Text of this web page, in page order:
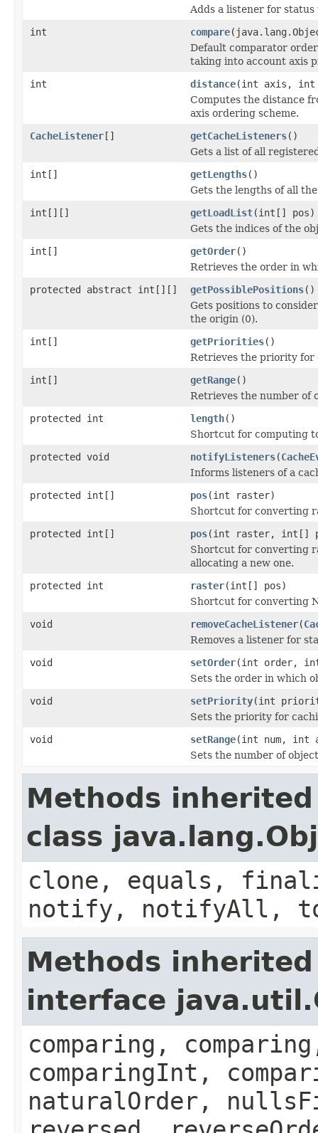
Adds a listener for status
int
compare
Default comparator
taking into account axis
int
distance(int axis, int
Computes the distance
axis ordering scheme.
CacheListener[] getCacheListeners()
Gets a list of all
int[]
getLengths()
Gets the lengths of all the
int[][]
getLoadList(int[] pos)
Gets the indices of the
int[]
getOrder()
Retrieves the order in
protected abstract int[][]
getPossiblePositions()
Gets positions to
the origin (0).
int[]
getPriorities()
Retrieves the priority for
int[]
getRange()
Retrieves the number of
protected int
length()
Shortcut for computing
protected void
notifyListeners(
Informs listeners of a
protected int[]
pos(int raster)
Shortcut for converting
protected int[]
pos(int raster, int[]
Shortcut for converting
allocating a new one.
protected int
raster(int[] pos)
Shortcut for converting
void
removeCacheListener(
Removes a listener for
void
setOrder(int order,
Sets the order in which
void
setPriority(int
Sets the priority for
void
setRange(int num, int
Sets the number of
Methods
class
clone, equals,
notify, notifyAll,
Methods
interface
comparing,
comparingInt,
naturalOrder,